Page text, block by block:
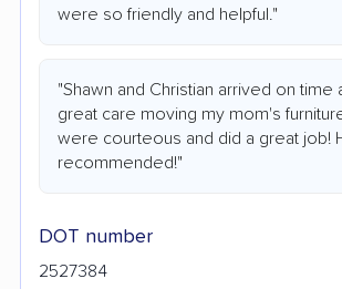
were so friendly and helpful."
"Shawn and Christian arrived on time
great care moving my mom's
were courteous and did a great job!
recommended!"
DOT number
2527384